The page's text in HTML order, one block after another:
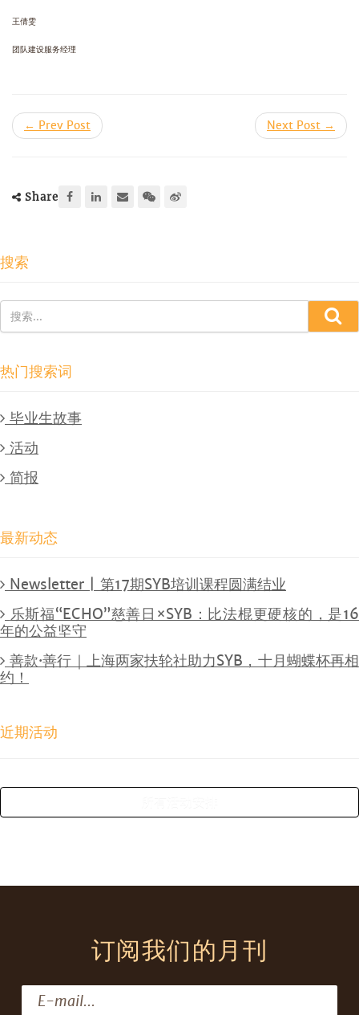
王倩雯
团队建设服务经理
← Prev Post Next Post →
Share
搜索
热门搜索词
毕业生故事
活动
简报
最新动态
Newsletter | 第17期SYB培训课程圆满结业
乐斯福“ECHO”慈善日×SYB：比法棍更硬核的，是16
年的公益坚守
善款·善行｜上海两家扶轮社助力SYB，十月蝴蝶杯再相
约！
近期活动
订阅我们的月刊